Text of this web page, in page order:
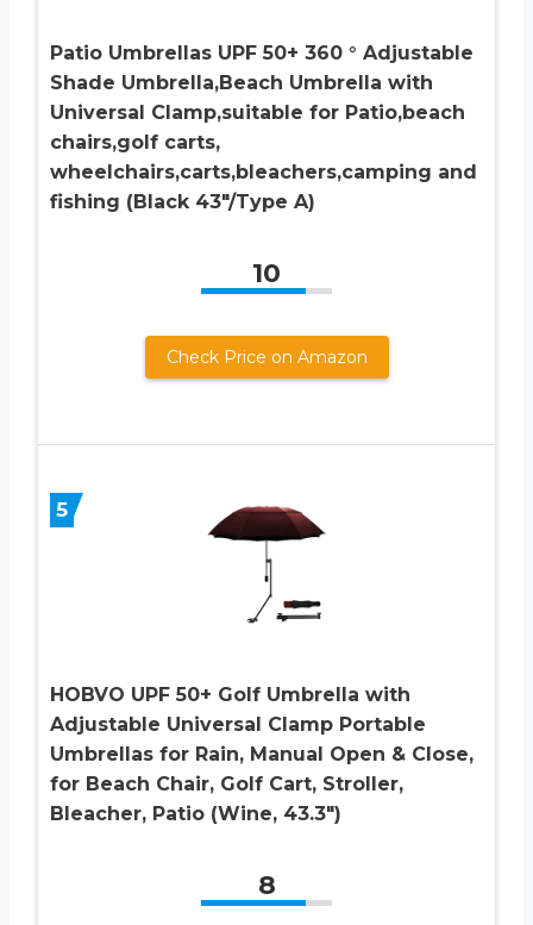
Patio Umbrellas UPF 50+ 360 ° Adjustable
Shade Umbrella,Beach Umbrella with
Universal Clamp,suitable for Patio,beach
chairs,golf carts,
wheelchairs,carts,bleachers,camping and
fishing (Black 43″/Type A)
10
Check Price on Amazon
5
HOBVO UPF 50+ Golf Umbrella with
Adjustable Universal Clamp Portable
Umbrellas for Rain, Manual Open & Close,
for Beach Chair, Golf Cart, Stroller,
Bleacher, Patio (Wine, 43.3″)
8